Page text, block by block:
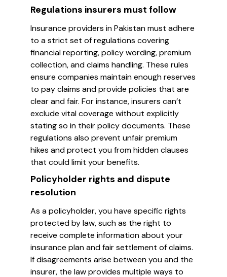
Regulations insurers must follow
Insurance providers in Pakistan must adhere
to a strict set of regulations covering
financial reporting, policy wording, premium
collection, and claims handling. These rules
ensure companies maintain enough reserves
to pay claims and provide policies that are
clear and fair. For instance, insurers can’t
exclude vital coverage without explicitly
stating so in their policy documents. These
regulations also prevent unfair premium
hikes and protect you from hidden clauses
that could limit your benefits.
Policyholder rights and dispute
resolution
As a policyholder, you have specific rights
protected by law, such as the right to
receive complete information about your
insurance plan and fair settlement of claims.
If disagreements arise between you and the
insurer, the law provides multiple ways to